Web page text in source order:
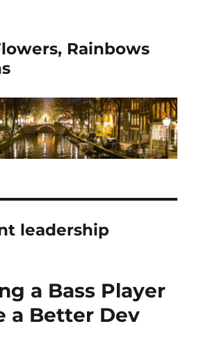
Rainbows
leadership
a Bass Player
a Better Dev